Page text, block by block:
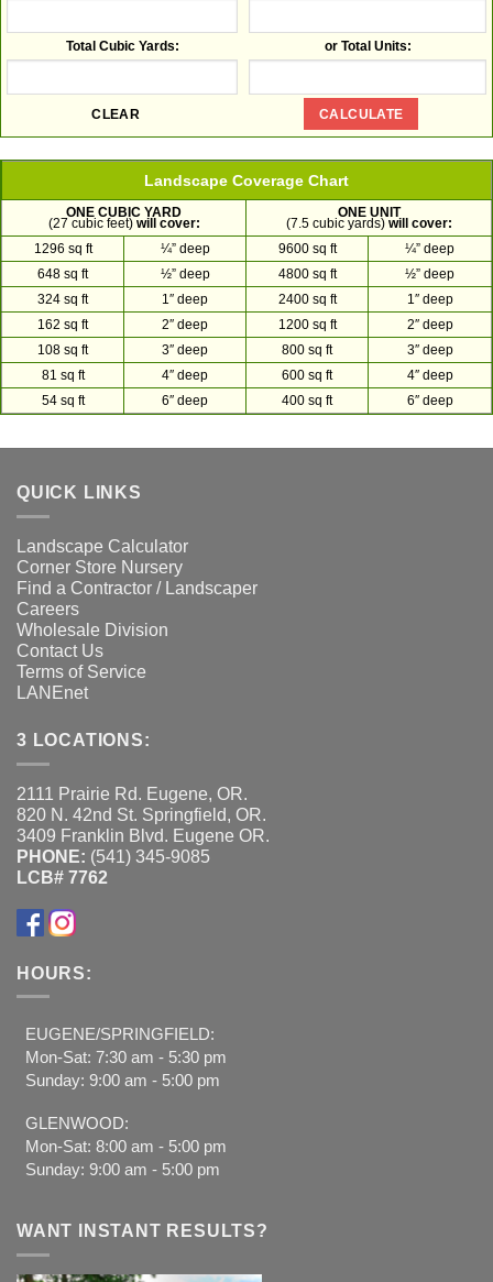
Total Cubic Yards: or Total Units:
Landscape Coverage Chart
ONE CUBIC YARD
(27 cubic feet) will cover:
ONE UNIT
(7.5 cubic yards)will cover:
1296 sq ft
¼” deep 9600 sq ft
¼” deep
648 sq ft
½” deep 4800 sq ft
½” deep
324 sq ft
1″ deep 2400 sq ft
1″ deep
162 sq ft
2″ deep 1200 sq ft
2″ deep
108 sq ft
3″ deep 800 sq ft
3″ deep
81 sq ft
4″ deep 600 sq ft
4″ deep
54 sq ft
6″ deep 400 sq ft 6″ deep
QUICK LINKS
Landscape Calculator
Corner Store Nursery
Find a Contractor / Landscaper
Careers
Wholesale Division
Contact Us
Terms of Service
LANEnet
3 LOCATIONS:
2111 Prairie Rd. Eugene, OR.
820 N. 42nd St. Springfield, OR.
3409 Franklin Blvd. Eugene OR.
PHONE: (541) 345-9085
LCB# 7762
HOURS:
EUGENE/SPRINGFIELD:
Mon-Sat: 7:30 am - 5:30 pm
Sunday: 9:00 am - 5:00 pm
GLENWOOD:
Mon-Sat: 8:00 am - 5:00 pm
Sunday: 9:00 am - 5:00 pm
WANT INSTANT RESULTS?